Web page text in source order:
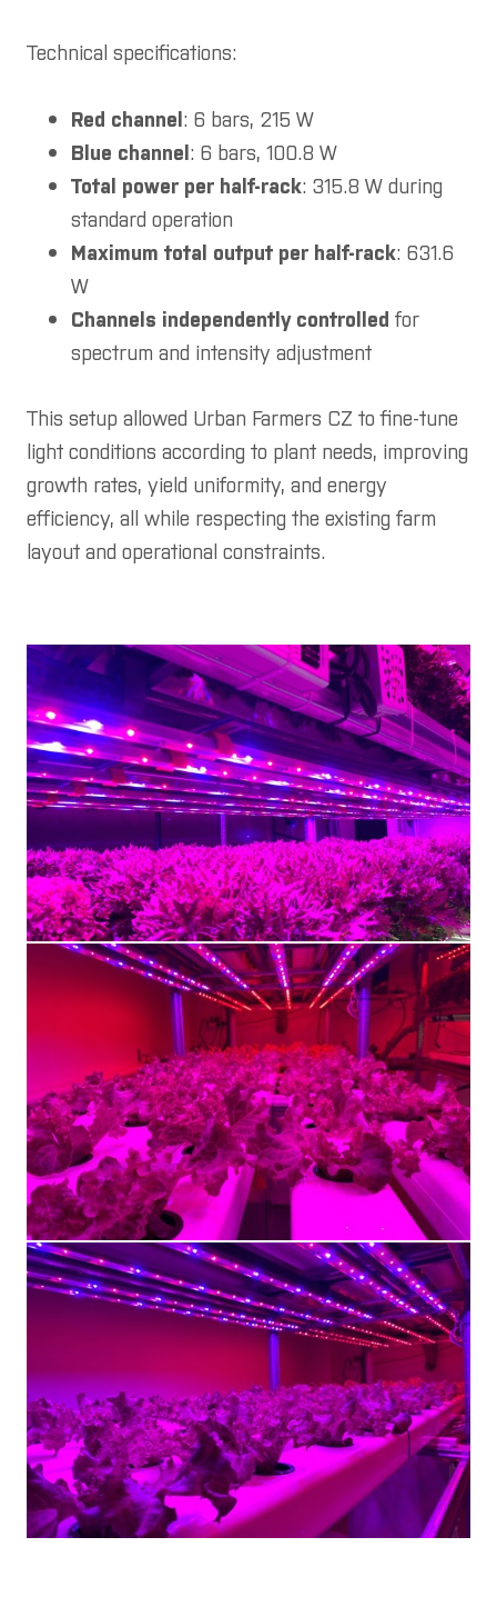
Technical specifications:
Red channel: 6 bars, 215 W
Blue channel: 6 bars, 100.8 W
Total power per half-rack: 315.8 W during
standard operation
Maximum total output per half-rack: 631.6
W
Channels independently controlled for
spectrum and intensity adjustment
This setup allowed Urban Farmers CZ to fine-tune
light conditions according to plant needs, improving
growth rates, yield uniformity, and energy
efficiency, all while respecting the existing farm
layout and operational constraints.